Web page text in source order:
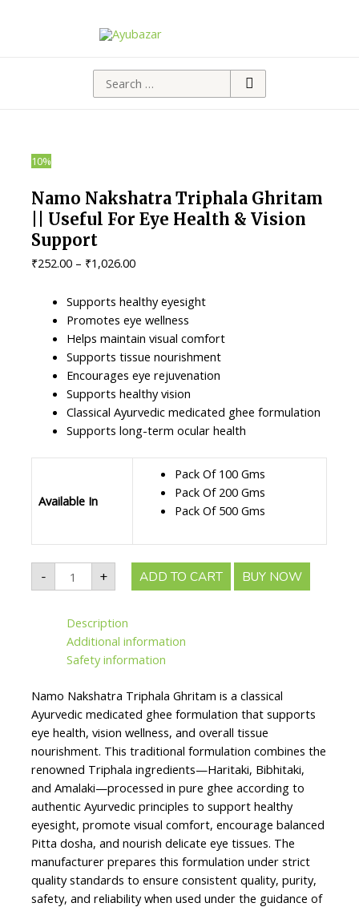
Search
for:
10%
Namo Nakshatra Triphala Ghritam
|| Useful For Eye Health & Vision
Support
₹252.00 – ₹1,026.00Price
₹252.00
through
₹1,026.00
Supports healthy eyesight
Promotes eye wellness
Helps maintain visual comfort
Supports tissue nourishment
Encourages eye rejuvenation
Supports healthy vision
Classical Ayurvedic medicated ghee formulation
Supports long-term ocular health
Available In
Pack Of 100 Gms
Pack Of 200 Gms
Pack Of 500 Gms
-
Namo
Nakshatra
Triphala
Useful
For
Eye
Health
Support
quantity
+ ADD TO CART BUY NOW
Description
Additional information
Safety information
Namo Nakshatra Triphala Ghritam is a classical
Ayurvedic medicated ghee formulation that supports
eye health, vision wellness, and overall tissue
nourishment. This traditional formulation combines the
renowned Triphala ingredients—Haritaki, Bibhitaki,
and Amalaki—processed in pure ghee according to
authentic Ayurvedic principles to support healthy
eyesight, promote visual comfort, encourage balanced
Pitta dosha, and nourish delicate eye tissues. The
manufacturer prepares this formulation under strict
quality standards to ensure consistent quality, purity,
safety, and reliability when used under the guidance of